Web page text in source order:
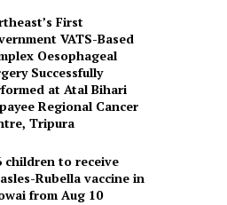
First
VATS-Based
Oesophageal
Successfully
at Atal Bihari
Regional Cancer
Tripura
children to receive
Rubella vaccine in
from Aug 10